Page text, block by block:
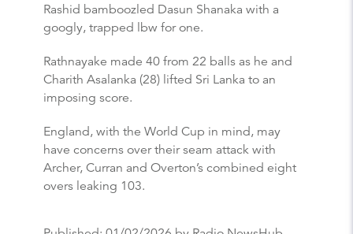
Rashid bamboozled Dasun Shanaka with a
googly, trapped lbw for one.
Rathnayake made 40 from 22 balls as he and
Charith Asalanka (28) lifted Sri Lanka to an
imposing score.
England, with the World Cup in mind, may
have concerns over their seam attack with
Archer, Curran and Overton’s combined eight
overs leaking 103.